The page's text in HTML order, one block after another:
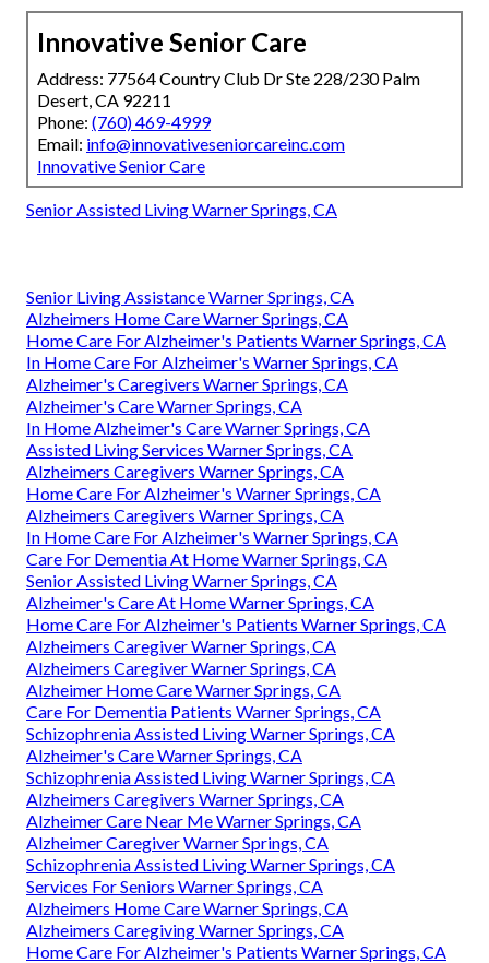
Innovative Senior Care
Address: 77564 Country Club Dr Ste 228/230 Palm
Desert, CA 92211
Phone: (760) 469-4999
Email: info@innovativeseniorcareinc.com
Innovative Senior Care
Senior Assisted Living Warner Springs, CA
Senior Living Assistance Warner Springs, CA
Alzheimers Home Care Warner Springs, CA
Home Care For Alzheimer's Patients Warner Springs, CA
In Home Care For Alzheimer's Warner Springs, CA
Alzheimer's Caregivers Warner Springs, CA
Alzheimer's Care Warner Springs, CA
In Home Alzheimer's Care Warner Springs, CA
Assisted Living Services Warner Springs, CA
Alzheimers Caregivers Warner Springs, CA
Home Care For Alzheimer's Warner Springs, CA
Alzheimers Caregivers Warner Springs, CA
In Home Care For Alzheimer's Warner Springs, CA
Care For Dementia At Home Warner Springs, CA
Senior Assisted Living Warner Springs, CA
Alzheimer's Care At Home Warner Springs, CA
Home Care For Alzheimer's Patients Warner Springs, CA
Alzheimers Caregiver Warner Springs, CA
Alzheimers Caregiver Warner Springs, CA
Alzheimer Home Care Warner Springs, CA
Care For Dementia Patients Warner Springs, CA
Schizophrenia Assisted Living Warner Springs, CA
Alzheimer's Care Warner Springs, CA
Schizophrenia Assisted Living Warner Springs, CA
Alzheimers Caregivers Warner Springs, CA
Alzheimer Care Near Me Warner Springs, CA
Alzheimer Caregiver Warner Springs, CA
Schizophrenia Assisted Living Warner Springs, CA
Services For Seniors Warner Springs, CA
Alzheimers Home Care Warner Springs, CA
Alzheimers Caregiving Warner Springs, CA
Home Care For Alzheimer's Patients Warner Springs, CA